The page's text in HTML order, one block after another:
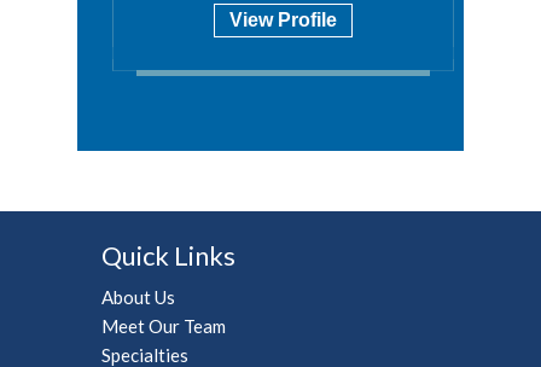
View Profile
Quick Links
About Us
Meet Our Team
Specialties